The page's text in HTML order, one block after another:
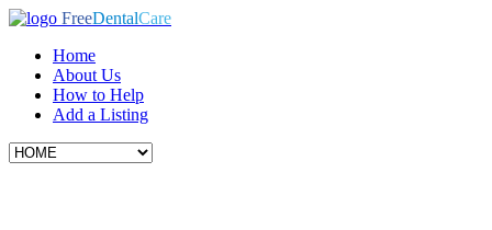
FreeDentalCare
Home
About Us
How to Help
Add a Listing